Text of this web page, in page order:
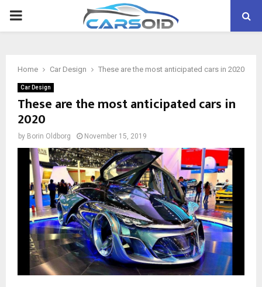
PRIMARY
Home Car Design These are the most anticipated cars in 2020
Car Design
These are the most anticipated cars in
2020
by Borin Oldborg November 15, 2019